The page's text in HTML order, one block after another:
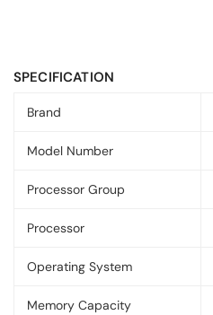
SPECIFICATION
Brand
Model Number
Processor Group
Processor
Operating System
Memory Capacity